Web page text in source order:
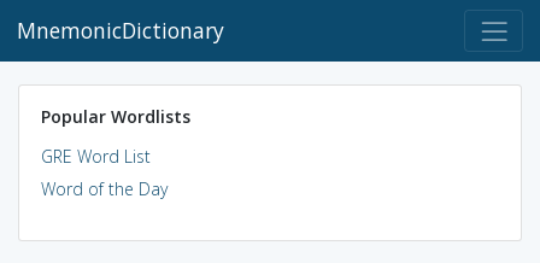
MnemonicDictionary
Popular Wordlists
GRE Word List
Word of the Day